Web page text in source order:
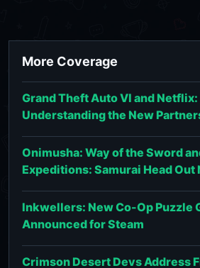
More Coverage
Grand Theft Auto VI and Netflix:
Understanding the New
Onimusha: Way of the Sword
Expeditions: Samurai Head Out
Inkwellers: New Co-Op Puzzle
Announced for Steam
Crimson Desert Devs Address